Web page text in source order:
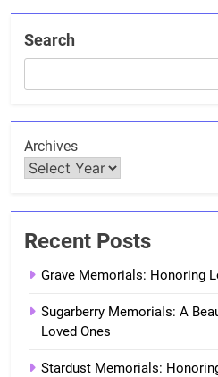
Search
Archives
Recent Posts
Grave Memorials: Honoring
Sugarberry Memorials: A
Loved Ones
Stardust Memorials: